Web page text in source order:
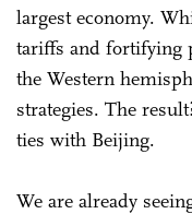
largest economy.
tariffs and fortifying
the Western
strategies. The
ties with Beijing.
We are already